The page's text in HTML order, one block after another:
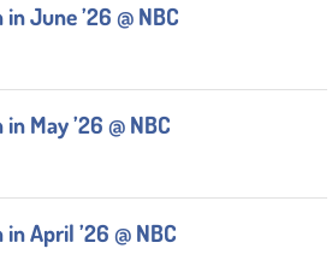
June ’26 @ NBC
May ’26 @ NBC
April ’26 @ NBC